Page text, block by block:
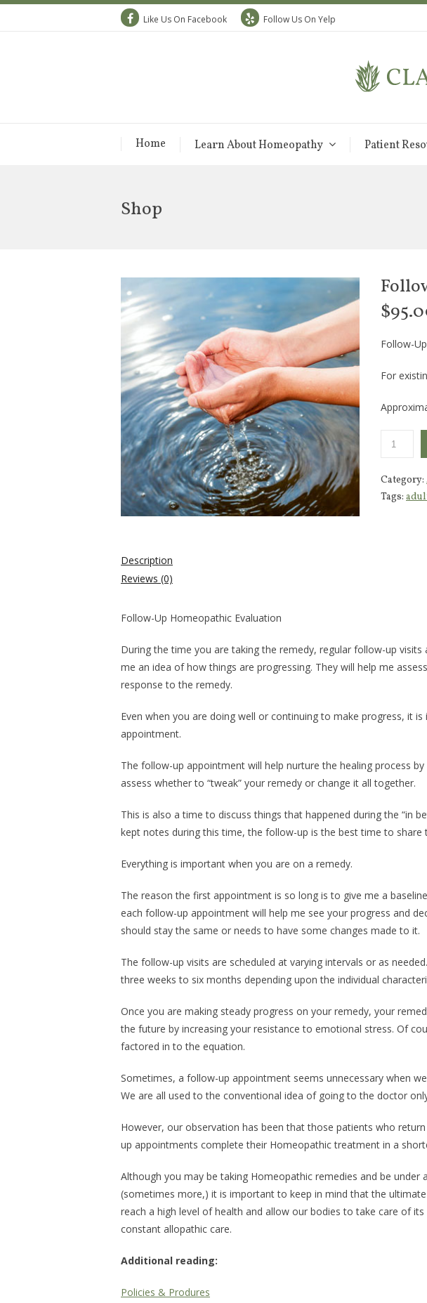
Like Us On Facebook Follow Us On Yelp
Home Learn About Homeopathy Patient
Shop
$
Follow-
For
Category:
Tags:
Description
Reviews (0)
Follow-Up Homeopathic Evaluation
During the time you are taking the remedy, regular follow-up
me an idea of how things are progressing. They will help me
response to the remedy.
Even when you are doing well or continuing to make progress, it
appointment.
The follow-up appointment will help nurture the healing process
assess whether to “tweak” your remedy or change it all together.
This is also a time to discuss things that happened during the “in
kept notes during this time, the follow-up is the best time to share
Everything is important when you are on a remedy.
The reason the first appointment is so long is to give me a
each follow-up appointment will help me see your progress and
should stay the same or needs to have some changes made to it.
The follow-up visits are scheduled at varying intervals or as
three weeks to six months depending upon the individual
Once you are making steady progress on your remedy, your
the future by increasing your resistance to emotional stress. Of
factored in to the equation.
Sometimes, a follow-up appointment seems unnecessary when
We are all used to the conventional idea of going to the doctor
However, our observation has been that those patients who
up appointments complete their Homeopathic treatment in a
Although you may be taking Homeopathic remedies and be under
(sometimes more,) it is important to keep in mind that the
reach a high level of health and allow our bodies to take care of
constant allopathic care.
Additional reading:
Policies & Produres